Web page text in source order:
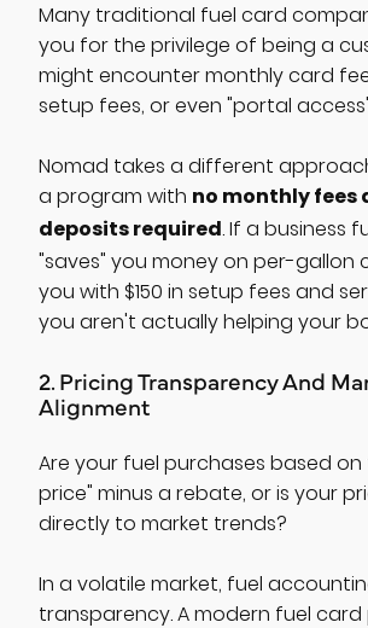
Many traditional fuel card
you for the privilege of being a
might encounter monthly card
setup fees, or even "portal
Nomad takes a different
a program with no monthly fees
deposits required. If a business
"saves" you money on per-gallon
you with $150 in setup fees and
you aren't actually helping your
2. Pricing Transparency And
Alignment
Are your fuel purchases based
price" minus a rebate, or is your
directly to market trends?
In a volatile market, fuel
transparency. A modern fuel